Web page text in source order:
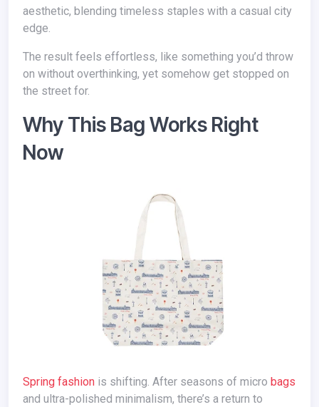
aesthetic, blending timeless staples with a casual city
edge.
The result feels effortless, like something you’d throw
on without overthinking, yet somehow get stopped on
the street for.
Why This Bag Works Right
Now
Spring fashion is shifting. After seasons of micro bags
and ultra-polished minimalism, there’s a return to